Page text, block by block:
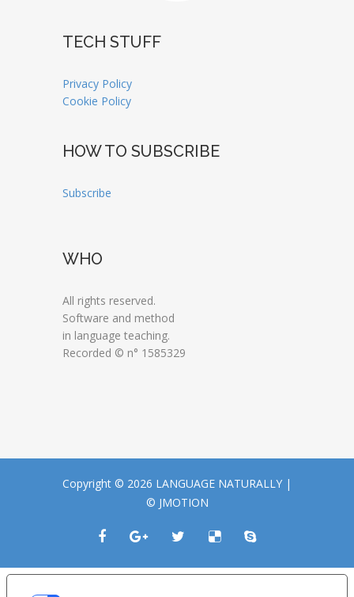
TECH STUFF
Privacy Policy
Cookie Policy
HOW TO SUBSCRIBE
Subscribe
WHO
All rights reserved.
Software and method
in language teaching.
Recorded © n° 1585329
Copyright © 2026 LANGUAGE NATURALLY |
© JMOTION